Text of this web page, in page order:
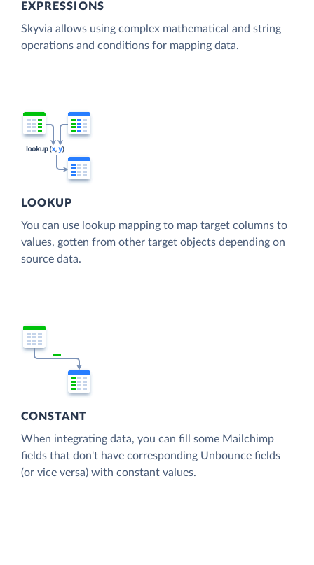
EXPRESSIONS
Skyvia allows using complex mathematical and string
operations and conditions for mapping data.
LOOKUP
You can use lookup mapping to map target columns to
values, gotten from other target objects depending on
source data.
CONSTANT
When integrating data, you can fill some Mailchimp
fields that don't have corresponding Unbounce fields
(or vice versa) with constant values.